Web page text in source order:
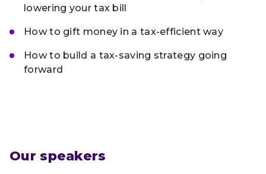
lowering your tax bill
How to gift money in a tax-efficient way
How to build a tax-saving strategy going
forward
Our speakers